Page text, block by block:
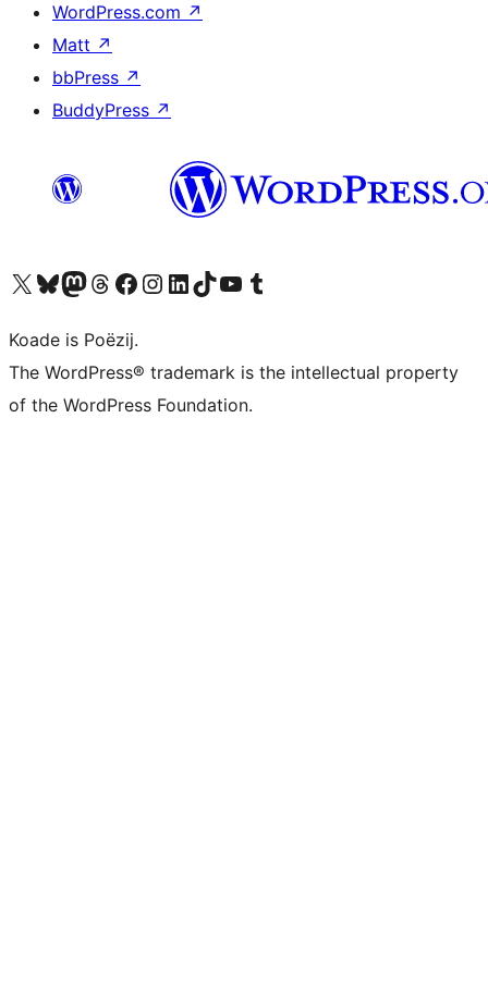
WordPress.com ↗
Matt ↗
bbPress ↗
BuddyPress ↗
Visit our X (formerly Twitter) account
Visit our Bluesky account
Visit our Mastodon account
Visit our Threads account
Besykje ús Facebook sideBesykje ús Instagram-akkount
Besykje ús LinkedIn akkount
Visit our TikTok account
Visit our YouTube channel
Visit our Tumblr account
Koade is Poëzij.
The WordPress® trademark is the intellectual property
of the WordPress Foundation.